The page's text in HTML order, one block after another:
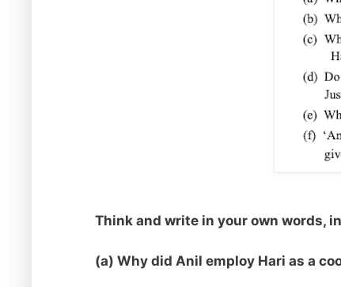
Think and write in your own words,
(a) Why did Anil employ Hari as a